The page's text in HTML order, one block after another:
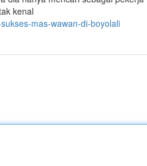
kenal
mas-wawan-di-boyolali